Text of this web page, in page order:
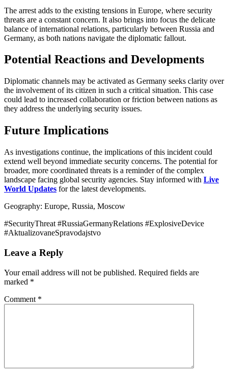
The arrest adds to the existing tensions in Europe, where security
threats are a constant concern. It also brings into focus the delicate
balance of international relations, particularly between Russia and
Germany, as both nations navigate the diplomatic fallout.
Potential Reactions and Developments
Diplomatic channels may be activated as Germany seeks clarity over
the involvement of its citizen in such a critical situation. This case
could lead to increased collaboration or friction between nations as
they address the underlying security issues.
Future Implications
As investigations continue, the implications of this incident could
extend well beyond immediate security concerns. The potential for
broader, more coordinated threats is a reminder of the complex
landscape facing global security agencies. Stay informed with Live
World Updates for the latest developments.
Geography: Europe, Russia, Moscow
#SecurityThreat #RussiaGermanyRelations #ExplosiveDevice
#AktualizovaneSpravodajstvo
Leave a Reply
Your email address will not be published. Required fields are
marked *
Comment *